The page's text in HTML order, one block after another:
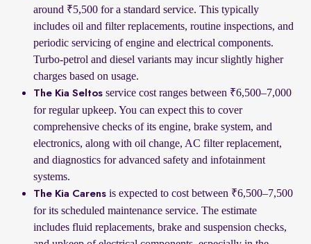
around ₹5,500 for a standard service. This typically
includes oil and filter replacements, routine inspections, and
periodic servicing of engine and electrical components.
Turbo-petrol and diesel variants may incur slightly higher
charges based on usage.
The Kia Seltos service cost ranges between ₹6,500–7,000
for regular upkeep. You can expect this to cover
comprehensive checks of its engine, brake system, and
electronics, along with oil change, AC filter replacement,
and diagnostics for advanced safety and infotainment
systems.
The Kia Carens is expected to cost between ₹6,500–7,500
for its scheduled maintenance service. The estimate
includes fluid replacements, brake and suspension checks,